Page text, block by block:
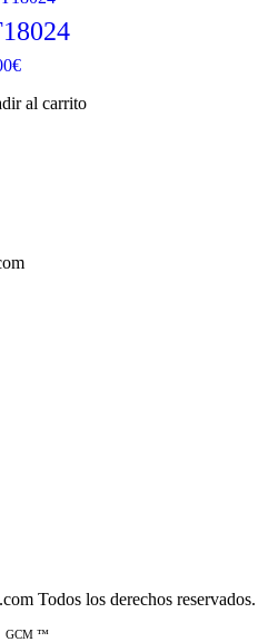
€
al carrito
Todos los derechos reservados.
GCM ™